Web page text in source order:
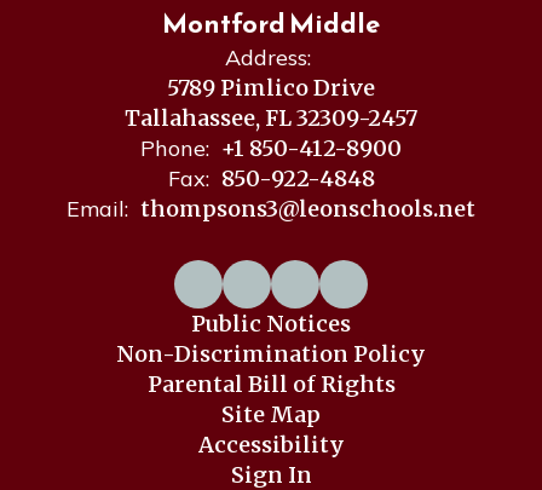
Montford Middle
Address:
5789 Pimlico Drive
Tallahassee, FL 32309-2457
Phone: +1 850-412-8900
Fax: 850-922-4848
Email: thompsons3@leonschools.net
Public Notices
Non-Discrimination Policy
Parental Bill of Rights
Site Map
Accessibility
Sign In